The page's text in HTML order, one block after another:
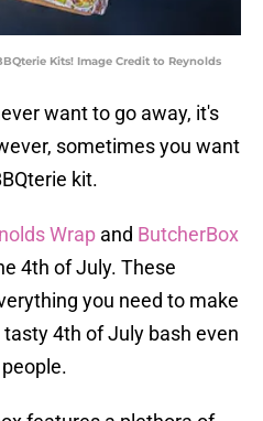
Kits! Image Credit to Reynolds
want to go away, it's
sometimes you want
kit.
Wrap and ButcherBox
4th of July. These
you need to make
4th of July bash even